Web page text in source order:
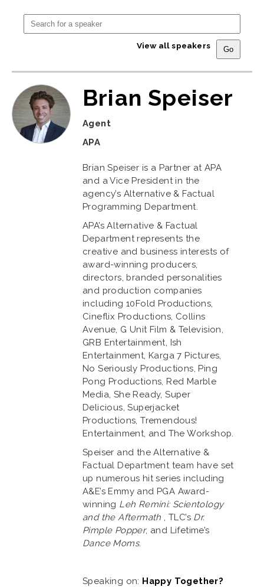
View all speakers
Brian Speiser
Agent
APA
Brian Speiser is a Partner at APA
and a Vice President in the
agency’s Alternative & Factual
Programming Department.
APA’s Alternative & Factual
Department represents the
creative and business interests of
award-winning producers,
directors, branded personalities
and production companies
including 10Fold Productions,
Cineflix Productions, Collins
Avenue, G Unit Film & Television,
GRB Entertainment, Ish
Entertainment, Karga 7 Pictures,
No Seriously Productions, Ping
Pong Productions, Red Marble
Media, She Ready, Super
Delicious, Superjacket
Productions, Tremendous!
Entertainment, and The Workshop.
Speiser and the Alternative &
Factual Department team have set
up numerous hit series including
A&E’s Emmy and PGA Award-
winning Leh Remini: Scientology
and the Aftermath , TLC’s Dr.
Pimple Popper, and Lifetime’s
Dance Moms.
Speaking on: Happy Together?